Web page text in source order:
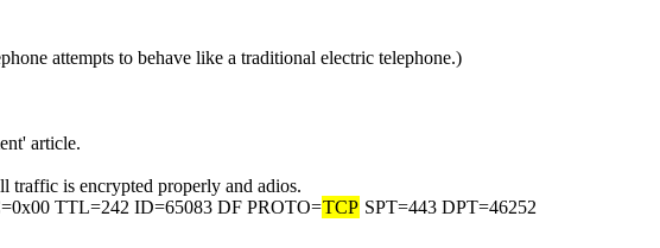
attempts to behave like a traditional electric telephone.)
article.
traffic is encrypted properly and adios.
TTL=242 ID=65083 DF PROTO=TCP SPT=443 DPT=46252